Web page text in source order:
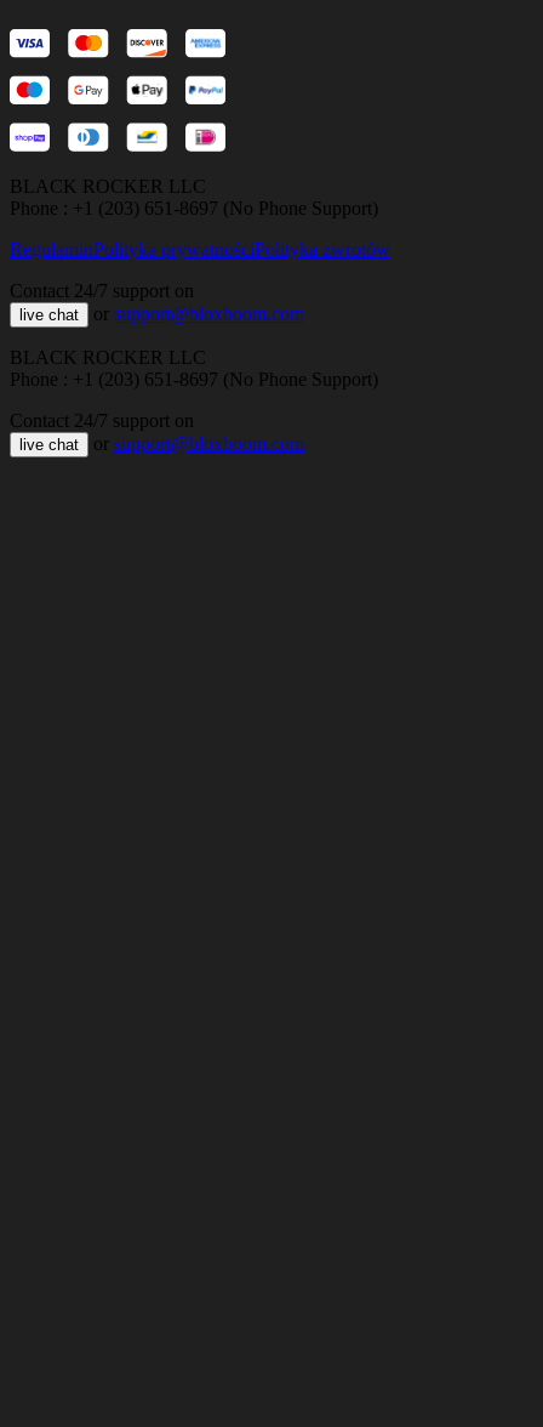
BLACK ROCKER LLC
Phone : +1 (203) 651-8697 (No Phone Support)
RegulaminPolityka prywatnościPolityka zwrotów
Contact 24/7 support on
live chat or support@bloxboom.com
BLACK ROCKER LLC
Phone : +1 (203) 651-8697 (No Phone Support)
Contact 24/7 support on
live chat or support@bloxboom.com